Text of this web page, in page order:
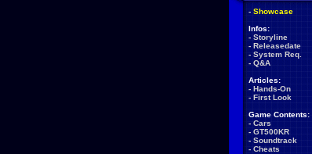
- Showcase
Infos:
- Storyline
- Releasedate
- System Req.
- Q&A
Articles:
- Hands-On
- First Look
Game Contents:
- Cars
- GT500KR
- Soundtrack
- Cheats